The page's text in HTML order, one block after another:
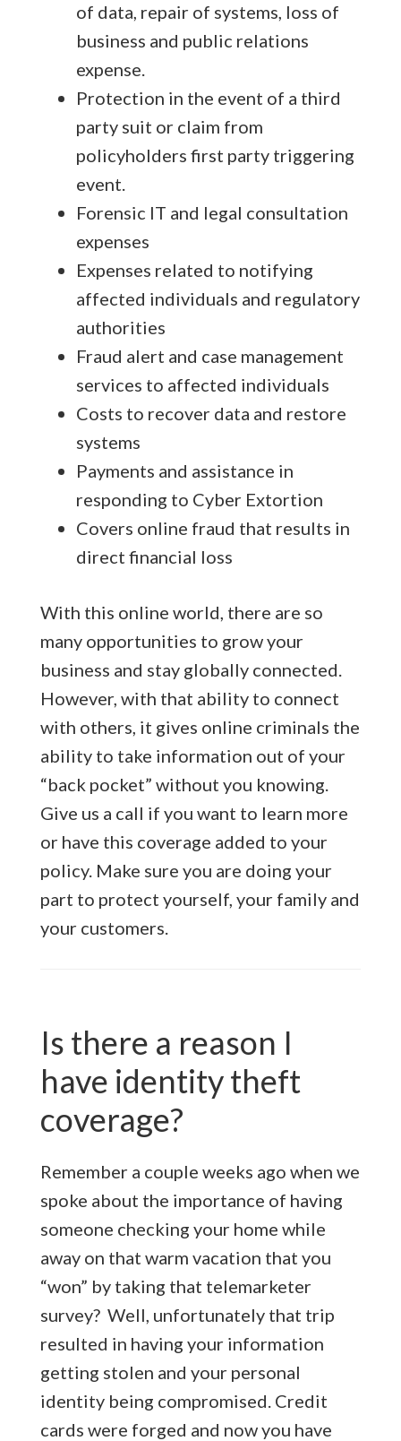
of data, repair of systems, loss of
business and public relations
expense.
Protection in the event of a third
party suit or claim from
policyholders first party triggering
event.
Forensic IT and legal consultation
expenses
Expenses related to notifying
affected individuals and regulatory
authorities
Fraud alert and case management
services to affected individuals
Costs to recover data and restore
systems
Payments and assistance in
responding to Cyber Extortion
Covers online fraud that results in
direct financial loss
With this online world, there are so
many opportunities to grow your
business and stay globally connected.
However, with that ability to connect
with others, it gives online criminals the
ability to take information out of your
“back pocket” without you knowing.
Give us a call if you want to learn more
or have this coverage added to your
policy. Make sure you are doing your
part to protect yourself, your family and
your customers.
Is there a reason I
have identity theft
coverage?
Remember a couple weeks ago when we
spoke about the importance of having
someone checking your home while
away on that warm vacation that you
“won” by taking that telemarketer
survey? Well, unfortunately that trip
resulted in having your information
getting stolen and your personal
identity being compromised. Credit
cards were forged and now you have